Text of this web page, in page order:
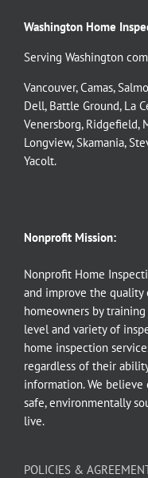
Washington Home
Serving Washington
Vancouver,Camas,
Dell, Battle Ground, La
Venersborg, Ridgefield,
Longview, Skamania,
Yacolt.
Nonprofit Mission:
Nonprofit Home
and improve the
homeowners by
level and variety of
home inspection
regardless of their
information. We
safe, environmentally
live.
POLICIES &